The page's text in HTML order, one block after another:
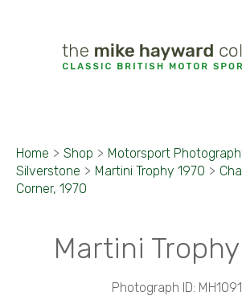
Home > Shop > Motorsport
Silverstone > Martini Trophy 1970 >
Corner, 1970
Martini
Photograph ID: